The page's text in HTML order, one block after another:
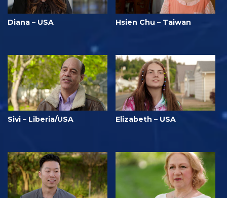
Diana – USA Hsien Chu – Taiwan
Sivi – Liberia/USA Elizabeth – USA